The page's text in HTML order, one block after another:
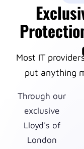
Most IT
put anything
Through our
exclusive
Lloyd's of
London